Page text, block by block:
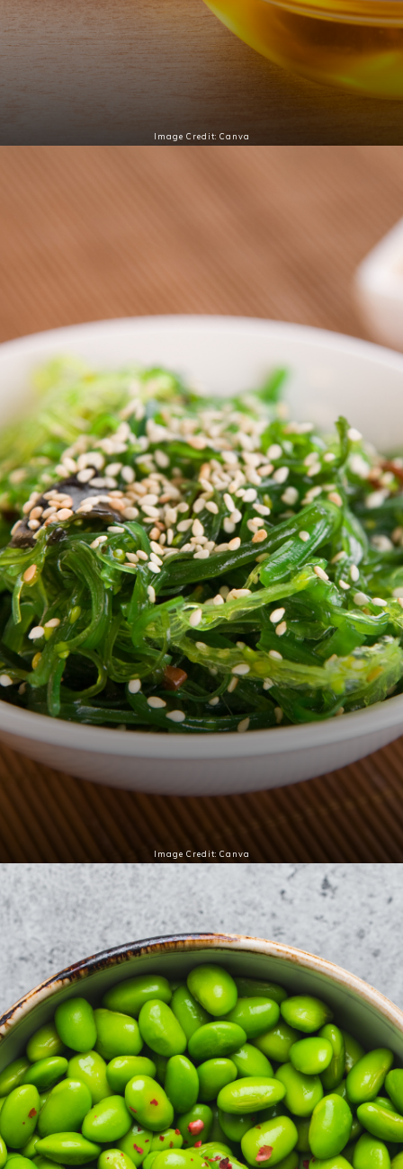
Image Credit: Canva
Image Credit: Canva